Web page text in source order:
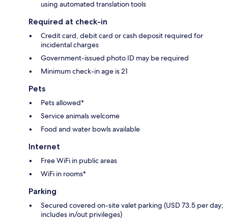
using automated translation tools
Required at check-in
Credit card, debit card or cash deposit required for
incidental charges
Government-issued photo ID may be required
Minimum check-in age is 21
Pets
Pets allowed*
Service animals welcome
Food and water bowls available
Internet
Free WiFi in public areas
WiFi in rooms*
Parking
Secured covered on-site valet parking (USD 73.5 per day;
includes in/out privileges)